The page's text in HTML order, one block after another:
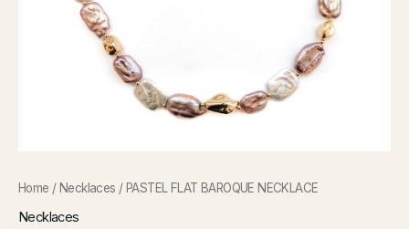
Home / Necklaces / PASTEL FLAT BAROQUE NECKLACE
Necklaces